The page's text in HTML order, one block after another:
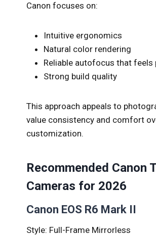
Canon focuses on:
Intuitive ergonomics
Natural color rendering
Reliable autofocus that feels
Strong build quality
This approach appeals to
value consistency and comfort
customization.
Recommended Canon
Cameras for 2026
Canon EOS R6 Mark II
Style: Full-Frame Mirrorless